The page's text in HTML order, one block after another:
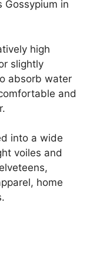
Gossypium in
high
slightly
absorb water
and
into a wide
voiles and
home